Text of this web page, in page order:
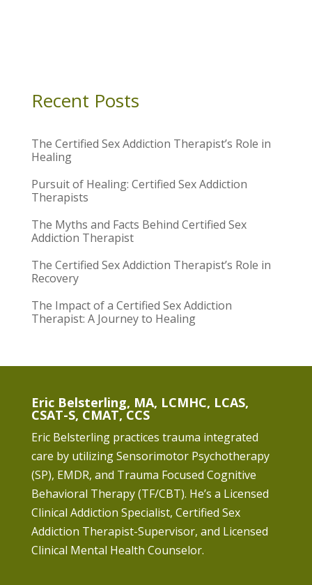
Recent Posts
The Certified Sex Addiction Therapist’s Role in
Healing
Pursuit of Healing: Certified Sex Addiction
Therapists
The Myths and Facts Behind Certified Sex
Addiction Therapist
The Certified Sex Addiction Therapist’s Role in
Recovery
The Impact of a Certified Sex Addiction
Therapist: A Journey to Healing
Eric Belsterling, MA, LCMHC, LCAS,
CSAT-S, CMAT, CCS
Eric Belsterling practices trauma integrated
care by utilizing Sensorimotor Psychotherapy
(SP), EMDR, and Trauma Focused Cognitive
Behavioral Therapy (TF/CBT). He’s a Licensed
Clinical Addiction Specialist, Certified Sex
Addiction Therapist-Supervisor, and Licensed
Clinical Mental Health Counselor.